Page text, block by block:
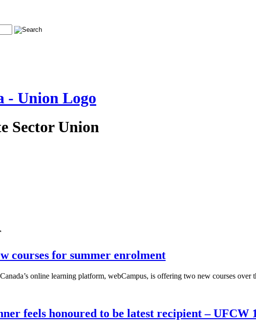
Sector Union
courses for summer enrolment
online learning platform, webCampus, is offering two new courses
feels honoured to be latest recipient – UFCW